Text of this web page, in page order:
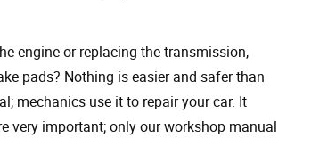
engine or replacing the transmission,
pads? Nothing is easier and safer than
mechanics use it to repair your car. It
very important; only our workshop manual